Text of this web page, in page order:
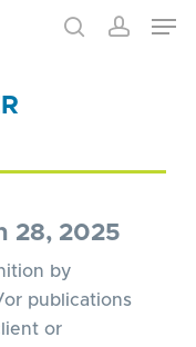
28, 2025
by
publications
or